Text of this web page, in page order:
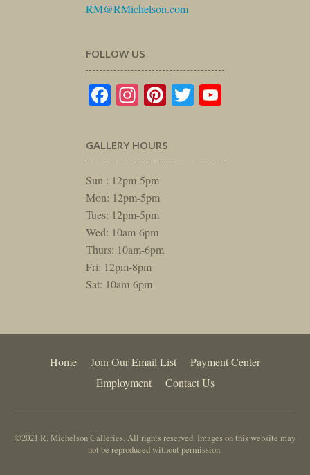
RM@RMichelson.com
FOLLOW US
Facebook
Instagram
Pinterest
Twitter
GALLERY HOURS
Sun : 12pm-5pm
Mon: 12pm-5pm
Tues: 12pm-5pm
Wed: 10am-6pm
Thurs: 10am-6pm
Fri: 12pm-8pm
Sat: 10am-6pm
Home Join Our Email List
Payment Center
Employment
Contact Us
©2021 R. Michelson Galleries. All rights reserved. Images on this website may
not be reproduced without permission.